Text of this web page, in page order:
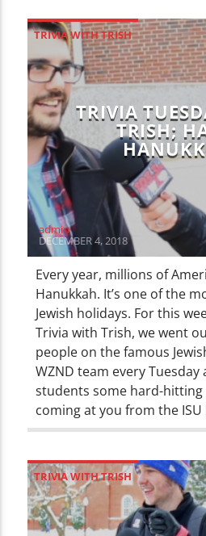
TRIVIA WITH TRISH
TRIVIA
TRISH;
admin
DECEMBER 4, 2018
Every year, millions of
Hanukkah. It’s one of the
Jewish holidays. For this
Trivia with Trish, we went
people on the famous
WZND team every Tuesday
students some hard-
coming at you from the
TRIVIA WITH TRISH